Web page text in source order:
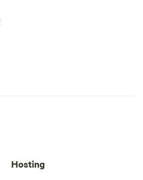
Hosting